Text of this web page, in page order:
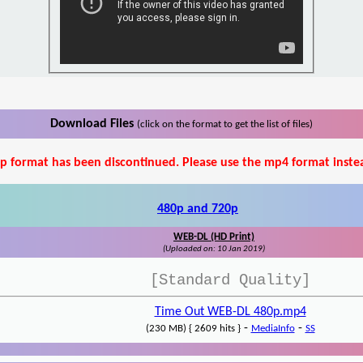
Download Files (click on the format to get the list of files)
format has been discontinued. Please use the mp4 format
480p and 720p
WEB-DL (HD Print)
(Uploaded on: 10 Jan 2019)
[Standard Quality]
Time Out WEB-DL 480p.mp4
(230 MB) { 2609 hits }- MediaInfo- SS